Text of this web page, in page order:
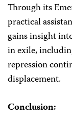
Through its
practical
gains insight
in exile,
repression
displacement.
Conclusion: